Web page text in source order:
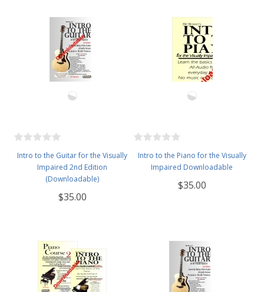
Intro to the Guitar for the Visually
Impaired 2nd Edition
(Downloadable)
$35.00
Intro to the Piano for the Visually
Impaired Downloadable
$35.00